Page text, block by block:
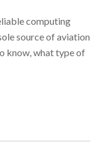
computing
source of aviation
know, what type of